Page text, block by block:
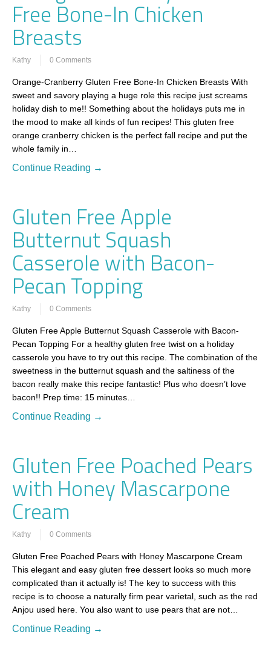
Free Bone-In Chicken
Breasts
Kathy 0 Comments
Orange-Cranberry Gluten Free Bone-In Chicken Breasts With
sweet and savory playing a huge role this recipe just screams
holiday dish to me!! Something about the holidays puts me in
the mood to make all kinds of fun recipes! This gluten free
orange cranberry chicken is the perfect fall recipe and put the
whole family in…
Continue Reading →
Gluten Free Apple
Butternut Squash
Casserole with Bacon-
Pecan Topping
Kathy 0 Comments
Gluten Free Apple Butternut Squash Casserole with Bacon-
Pecan Topping For a healthy gluten free twist on a holiday
casserole you have to try out this recipe. The combination of the
sweetness in the butternut squash and the saltiness of the
bacon really make this recipe fantastic! Plus who doesn’t love
bacon!! Prep time: 15 minutes…
Continue Reading →
Gluten Free Poached Pears
with Honey Mascarpone
Cream
Kathy 0 Comments
Gluten Free Poached Pears with Honey Mascarpone Cream
This elegant and easy gluten free dessert looks so much more
complicated than it actually is! The key to success with this
recipe is to choose a naturally firm pear varietal, such as the red
Anjou used here. You also want to use pears that are not…
Continue Reading →